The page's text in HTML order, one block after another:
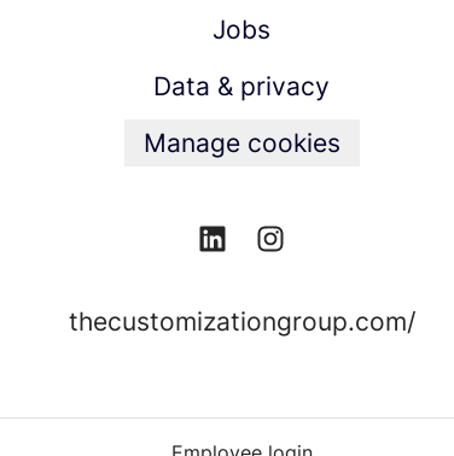
Jobs
Data & privacy
Manage cookies
thecustomizationgroup.com/